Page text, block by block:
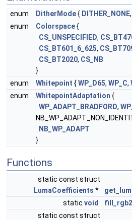
enum DitherMode{ DITHER_NONE,
enum
Colorspace{
CS_UNSPECIFIED,
CS_BT601_6_625,
CS_BT2020, CS_NB
}
enum
Whitepoint {WP_D65, WP_C,
enum
WhitepointAdaptation {
WP_ADAPT_BRADFORD,
NB_WP_ADAPT
}
Functions
static const struct
LumaCoefficients *
static void
static const struct